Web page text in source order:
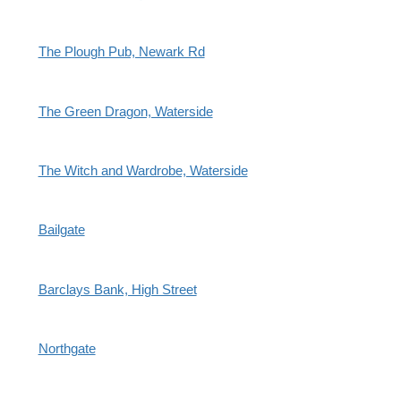
The Plough Pub, Newark Rd
The Green Dragon, Waterside
The Witch and Wardrobe, Waterside
Bailgate
Barclays Bank, High Street
Northgate